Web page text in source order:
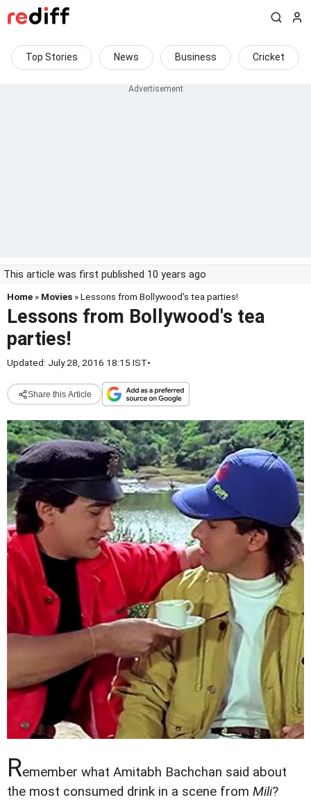
Top Stories News Business Cricket
This article was first published 10 years ago
Home » Movies » Lessons from Bollywood's tea parties!
Lessons from Bollywood's tea
parties!
Updated: July 28, 2016 18:15 IST•
Share this Article
Remember what Amitabh Bachchan said about
the most consumed drink in a scene from Mili?